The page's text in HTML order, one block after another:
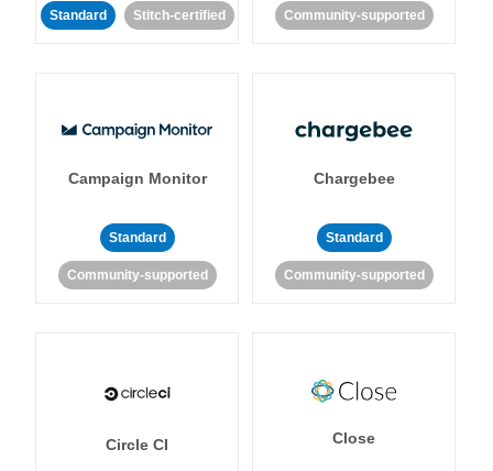
Standard Stitch-certified Community-supported
Campaign Monitor
Standard
Community-supported
Chargebee
Standard
Community-supported
Circle CI Close